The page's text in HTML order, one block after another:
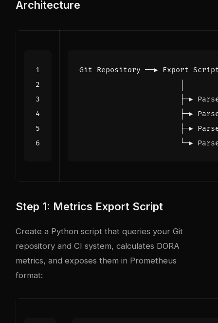
Architecture
Step 1: Metrics Export Script
Create a Python script that queries your Git
repository and CI system, calculates DORA
metrics, and exposes them in Prometheus
format: